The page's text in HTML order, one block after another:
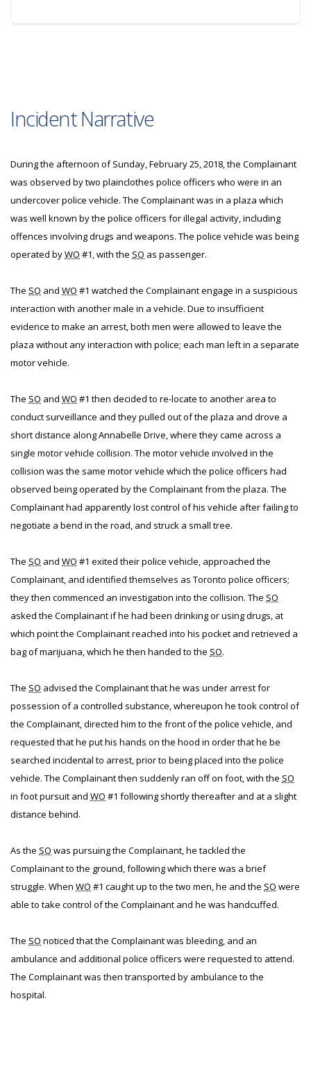
Incident Narrative
During the afternoon of Sunday, February 25, 2018, the Complainant
was observed by two plainclothes police officers who were in an
undercover police vehicle. The Complainant was in a plaza which
was well known by the police officers for illegal activity, including
offences involving drugs and weapons. The police vehicle was being
operated byWO #1, with the SO as passenger.
The SO and WO #1 watched the Complainant engage in a suspicious
interaction with another male in a vehicle. Due to insufficient
evidence to make an arrest, both men were allowed to leave the
plaza without any interaction with police; each man left in a separate
motor vehicle.
The SO and WO #1 then decided to re-locate to another area to
conduct surveillance and they pulled out of the plaza and drove a
short distance along Annabelle Drive, where they came across a
single motor vehicle collision. The motor vehicle involved in the
collision was the same motor vehicle which the police officers had
observed being operated by the Complainant from the plaza. The
Complainant had apparently lost control of his vehicle after failing to
negotiate a bend in the road, and struck a small tree.
The SO and WO #1 exited their police vehicle, approached the
Complainant, and identified themselves as Toronto police officers;
they then commenced an investigation into the collision. The SO
asked the Complainant if he had been drinking or using drugs, at
which point the Complainant reached into his pocket and retrieved a
bag of marijuana, which he then handed to the SO.
The SO advised the Complainant that he was under arrest for
possession of a controlled substance, whereupon he took control of
the Complainant, directed him to the front of the police vehicle, and
requested that he put his hands on the hood in order that he be
searched incidental to arrest, prior to being placed into the police
vehicle. The Complainant then suddenly ran off on foot, with the SO
in foot pursuit and WO #1 following shortly thereafter and at a slight
distance behind.
As the SO was pursuing the Complainant, he tackled the
Complainant to the ground, following which there was a brief
struggle. When WO #1 caught up to the two men, he and the SO were
able to take control of the Complainant and he was handcuffed.
The SO noticed that the Complainant was bleeding, and an
ambulance and additional police officers were requested to attend.
The Complainant was then transported by ambulance to the
hospital.